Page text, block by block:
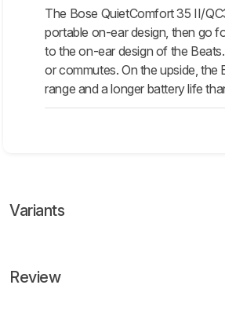
The Bose QuietComfort 35 II/
portable on-ear design, then go
to the on-ear design of the
or commutes. On the upside,
range and a longer battery life
Variants
Review